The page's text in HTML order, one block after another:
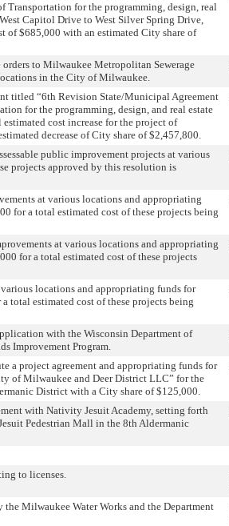
Transportation for the programming, design, real
Capitol Drive to West Silver Spring Drive,
of $685,000 with an estimated City share of
to Milwaukee Metropolitan Sewerage
in the City of Milwaukee.
titled “6th Revision State/Municipal Agreement
for the programming, design, and real estate
cost increase for the project of
decrease of City share of $2,457,800.
public improvement projects at various
projects approved by this resolution is
at various locations and appropriating
for a total estimated cost of these projects being
at various locations and appropriating
for a total estimated cost of these projects
locations and appropriating funds for
total estimated cost of these projects being
with the Wisconsin Department of
Improvement Program.
a project agreement and appropriating funds for
of Milwaukee and Deer District LLC” for the
District with a City share of $125,000.
with Nativity Jesuit Academy, setting forth
Pedestrian Mall in the 8th Aldermanic
to licenses.
Milwaukee Water Works and the Department